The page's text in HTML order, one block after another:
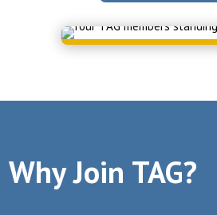
Why Join TAG?